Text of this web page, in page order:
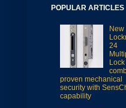
POPULAR ARTICLES
New
24
Lock
proven mechanical
security with
capability